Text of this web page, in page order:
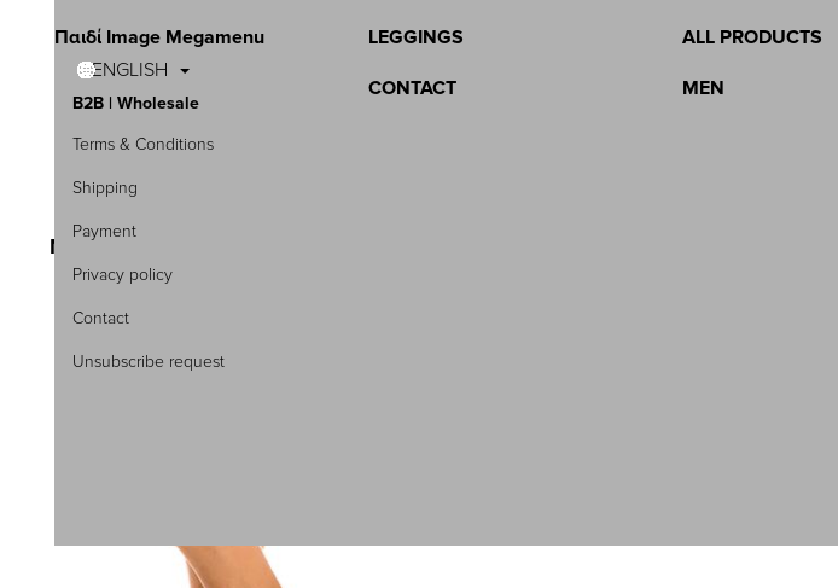
MEN\'S ANKLE SOCKS 3PACK
ALL PRODUCTS
LEGGINGS
Παιδί Image Megamenu
MEN
CONTACT
ENGLISH
B2B | Wholesale
Terms & Conditions
Shipping
Payment
Privacy policy
Contact
Unsubscribe request